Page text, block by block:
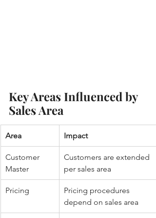
Key Areas Influenced by
Sales Area
Area Impact
Customer
Master
Customers are extended
per sales area
Pricing
Pricing procedures
depend on sales area